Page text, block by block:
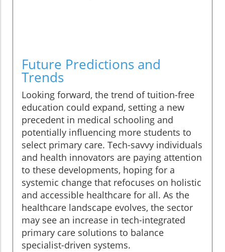
Future Predictions and
Trends
Looking forward, the trend of tuition-free
education could expand, setting a new
precedent in medical schooling and
potentially influencing more students to
select primary care. Tech-savvy individuals
and health innovators are paying attention
to these developments, hoping for a
systemic change that refocuses on holistic
and accessible healthcare for all. As the
healthcare landscape evolves, the sector
may see an increase in tech-integrated
primary care solutions to balance
specialist-driven systems.